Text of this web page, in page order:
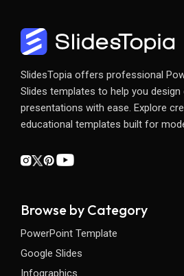
SlidesTopia offers professional
Slides templates to help you design
presentations with ease. Explore
educational templates built for
Browse by Category
PowerPoint Template
Google Slides
Infographics